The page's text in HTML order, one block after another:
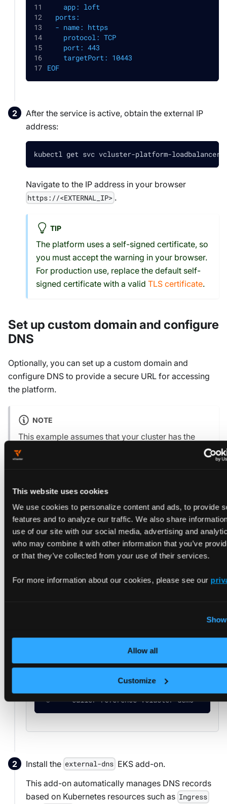
This website uses cookies
We use cookies to personalize content and ads, to provide
features and to analyze our traffic. We also share
use of our site with our social media, advertising and
who may combine it with other information that you’ve
or that they’ve collected from your use of their services.
For more information about our cookies, please see our
Allow all
Customize
    app: loft
  ports:
  - name: https
    protocol: TCP
    port: 443
    targetPort: 10443
EOF
After the service is active, obtain the external IP
address:
kubectl get svc vcluster-platform-loadbalancer
Navigate to the IP address in your browser
https://<EXTERNAL_IP> .
TIP
The platform uses a self-signed certificate, so
you must accept the warning in your browser.
For production use, replace the default self-
signed certificate with a validTLS certificate.
Set up custom domain and configure
DNS
Optionally, you can set up a custom domain and
configure DNS to provide a secure URL for accessing
the platform.
NOTE
This example assumes that your cluster has the
AWS Load Balancer Controller
installed. You must
also have an SSL/TLS certificate issued by
verified.
Configure DNS in Amazon Route 53. To use a
custom domain, you must create a new Route 53
hosted zone:
Modify the following with your specific values to
Create a Route 53 Hosted Zone
aws route53 create-hosted-zone
  --caller-reference
=vcluster-demo
Install the external-dns EKS add-on.
This add-on automatically manages DNS records
based on Kubernetes resources such as Ingress